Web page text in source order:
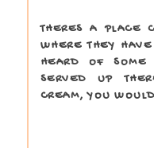
THERES A PLACE
WHERE THEY
HEARD OF SOME
SERVED UP
CREAM, YOU